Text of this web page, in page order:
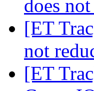
does
[ET
not
[ET